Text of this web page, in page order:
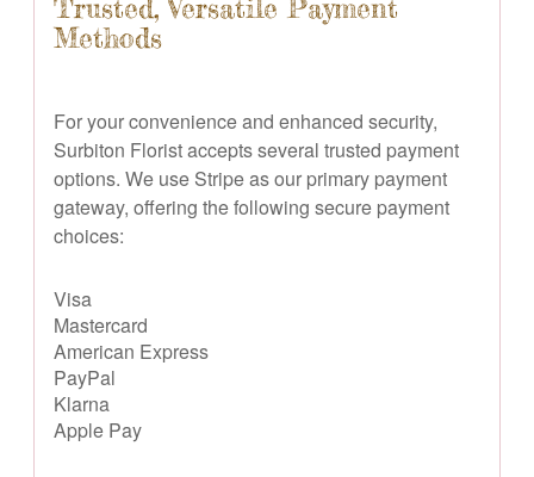
Trusted, Versatile Payment
Methods
For your convenience and enhanced security,
Surbiton Florist accepts several trusted payment
options. We use Stripe as our primary payment
gateway, offering the following secure payment
choices:
Visa
Mastercard
American Express
PayPal
Klarna
Apple Pay